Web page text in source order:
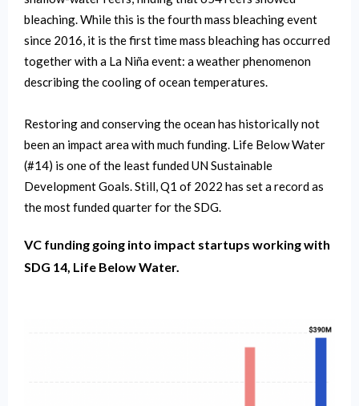
bleaching. While this is the fourth mass bleaching event
since 2016, it is the first time mass bleaching has occurred
together with a La Niña event: a weather phenomenon
describing the cooling of ocean temperatures.
Restoring and conserving the ocean has historically not
been an impact area with much funding. Life Below Water
(#14) is one of the least funded UN Sustainable
Development Goals. Still, Q1 of 2022 has set a record as
the most funded quarter for the SDG.
VC funding going into impact startups working with
SDG 14, Life Below Water.